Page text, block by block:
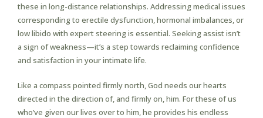
these in long-distance relationships. Addressing medical issues
corresponding to erectile dysfunction, hormonal imbalances, or
low libido with expert steering is essential. Seeking assist isn’t
a sign of weakness—it’s a step towards reclaiming confidence
and satisfaction in your intimate life.
Like a compass pointed firmly north, God needs our hearts
directed in the direction of, and firmly on, him. For these of us
who’ve given our lives over to him, he provides his endless